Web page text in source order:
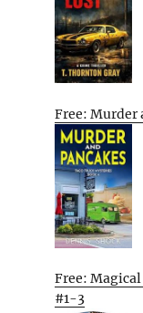
Free: Murder
Free:
#1-3